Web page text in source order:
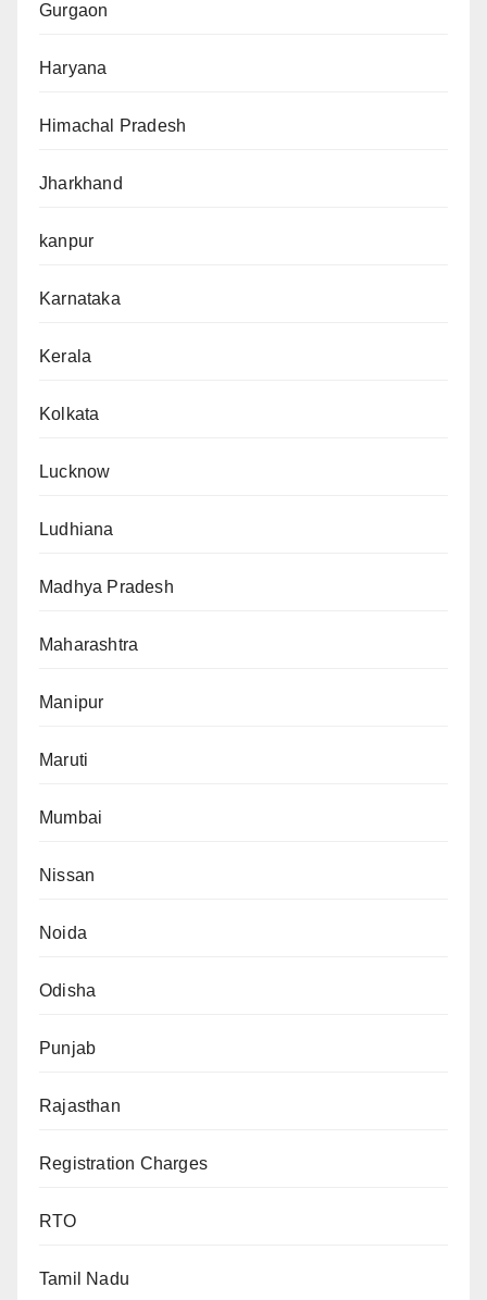
Gurgaon
Haryana
Himachal Pradesh
Jharkhand
kanpur
Karnataka
Kerala
Kolkata
Lucknow
Ludhiana
Madhya Pradesh
Maharashtra
Manipur
Maruti
Mumbai
Nissan
Noida
Odisha
Punjab
Rajasthan
Registration Charges
RTO
Tamil Nadu